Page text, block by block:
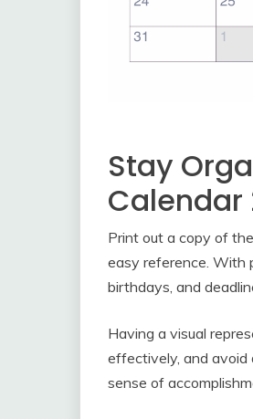
Stay
Calendar
Print out a copy of
easy reference. With
birthdays, and
Having a visual
effectively, and avoid
sense of